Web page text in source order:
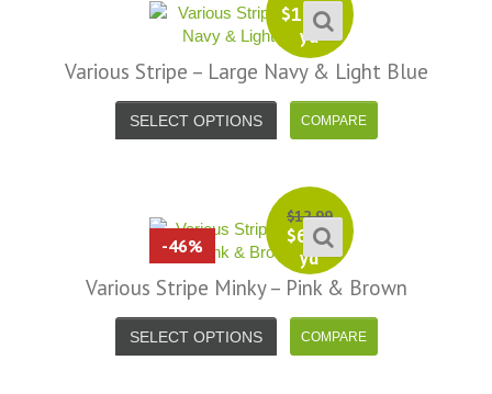
$13.99
yd
Various Stripe – Large Navy & Light Blue
SELECT OPTIONS
-46%
$12.99
$6.99
yd
Various Stripe Minky – Pink & Brown
SELECT OPTIONS